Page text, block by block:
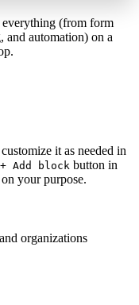
everything (from form
and automation) on a
it as needed in
+ Add block button in
your purpose.
organizations